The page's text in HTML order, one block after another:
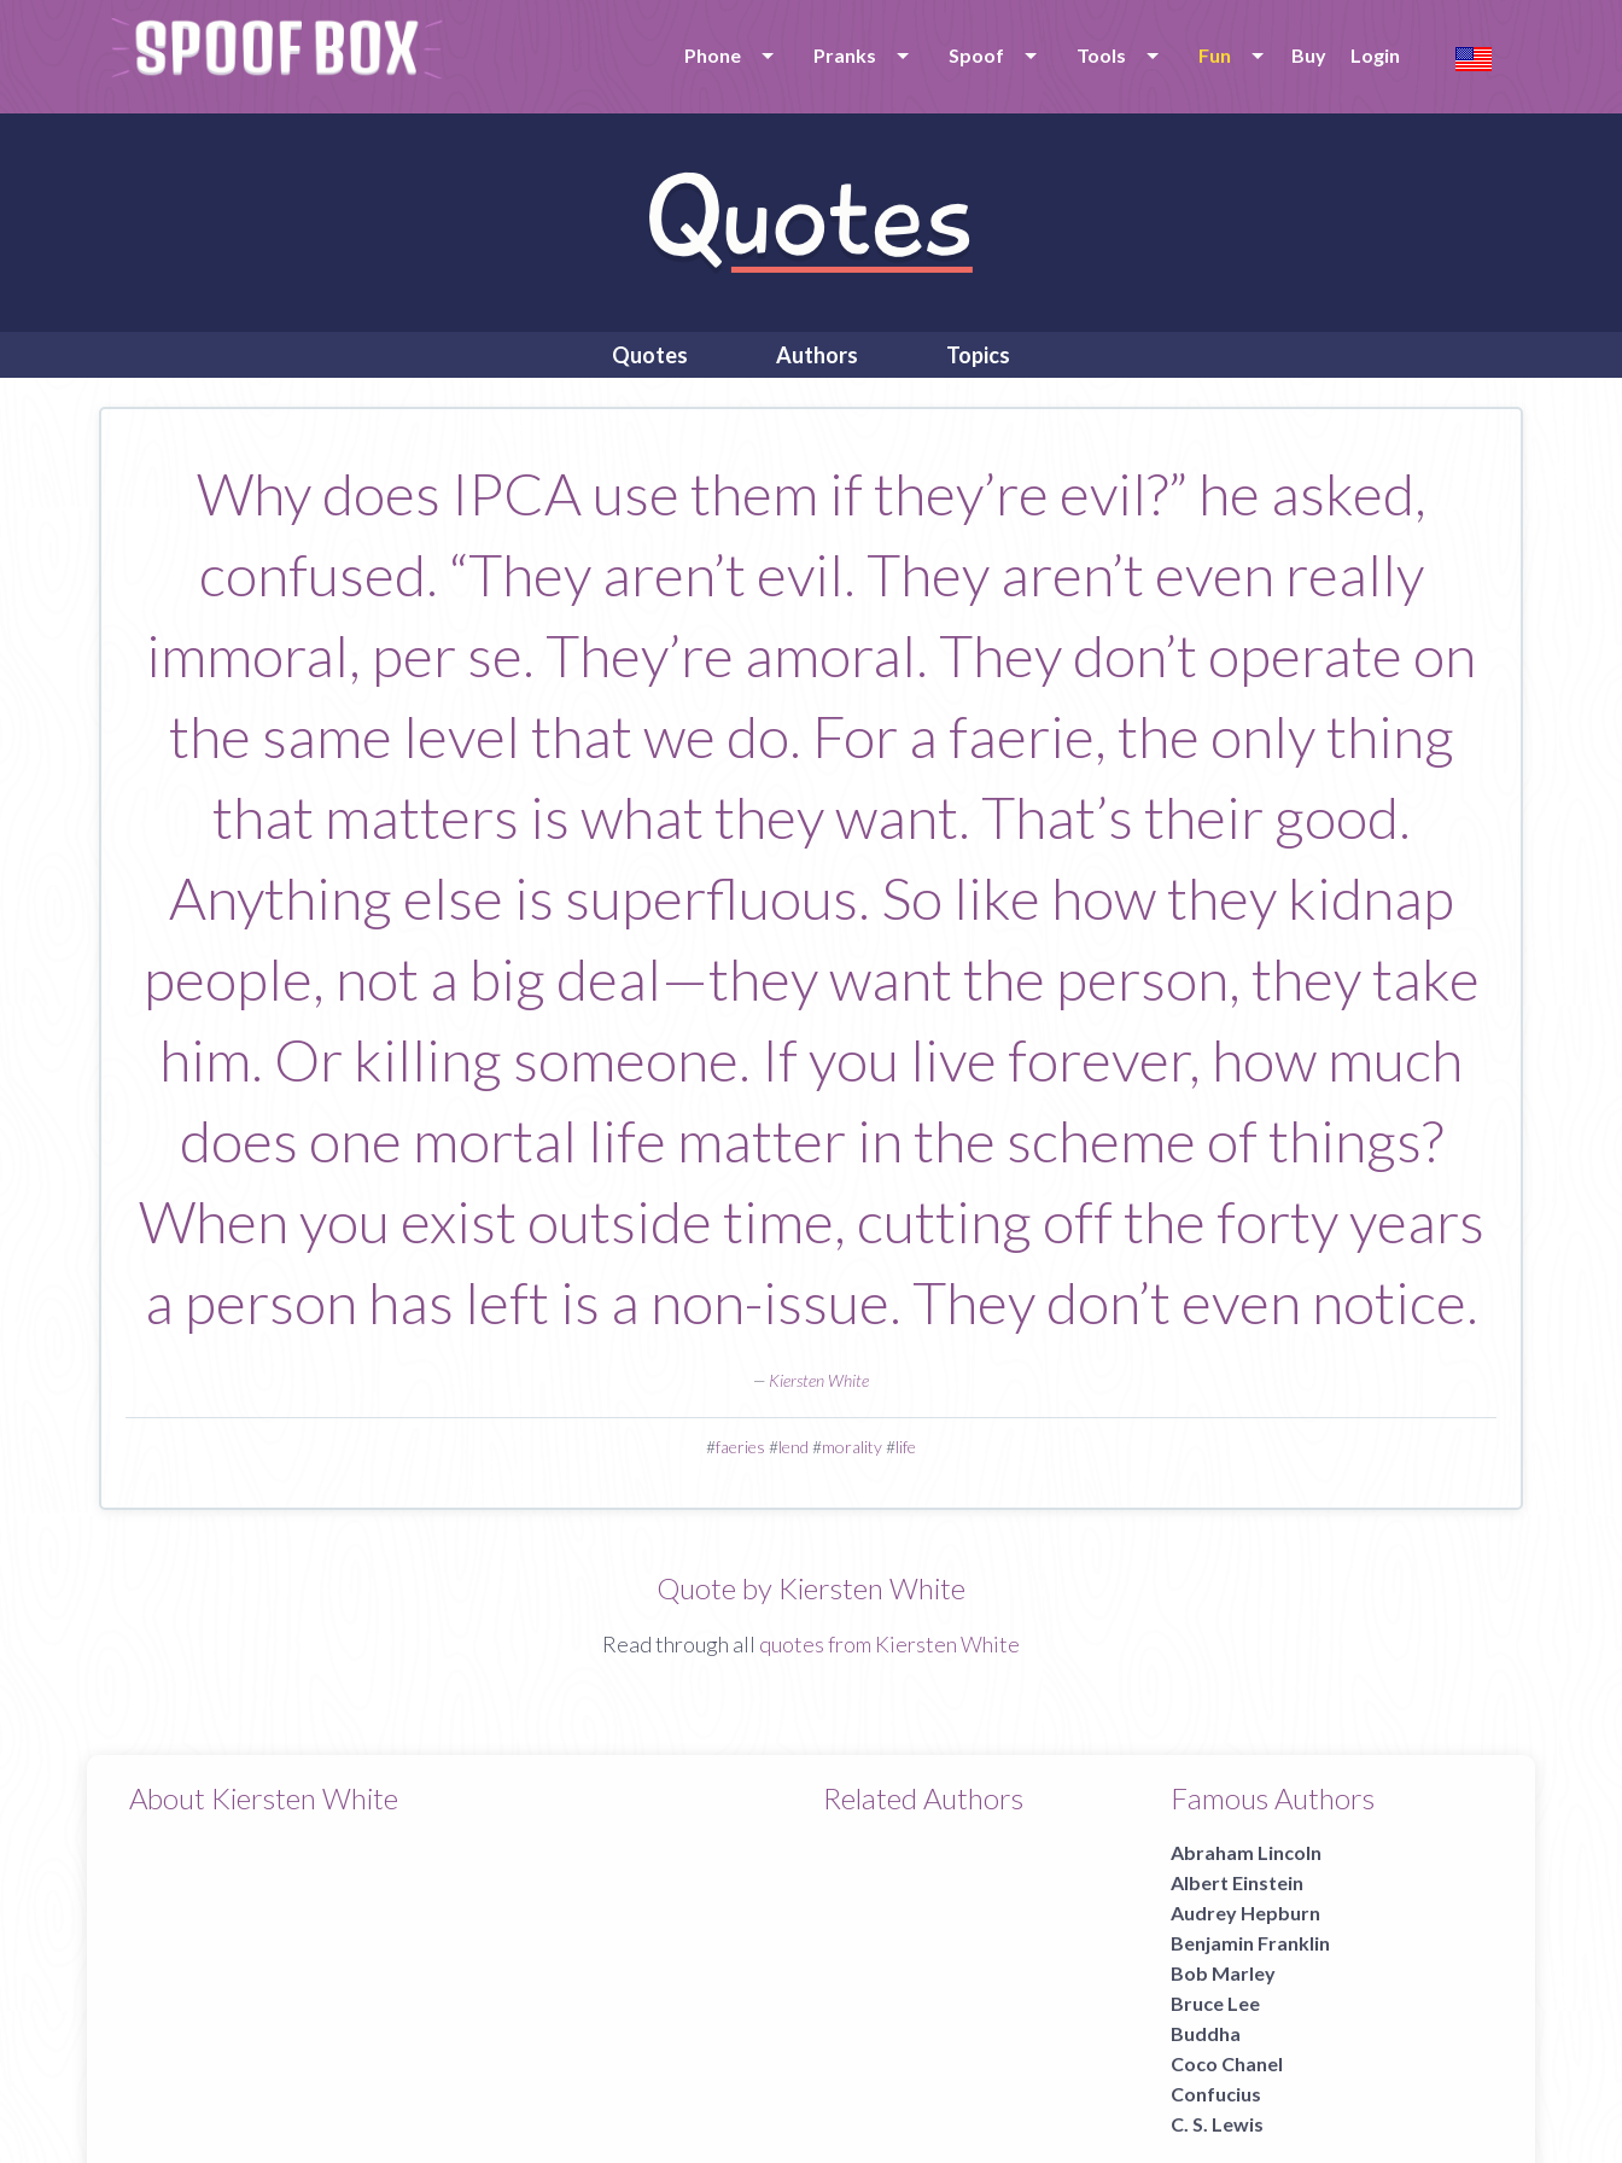
Phone Pranks Spoof Tools Fun Buy Login
Quotes Authors Topics
Why does IPCA use them if they’re evil?” he asked,
confused. “They aren’t evil. They aren’t even really
immoral, per se. They’re amoral. They don’t operate on
the same level that we do. For a faerie, the only thing
that matters is what they want. That’s their good.
Anything else is superfluous. So like how they kidnap
people, not a big deal—they want the person, they take
him. Or killing someone. If you live forever, how much
does one mortal life matter in the scheme of things?
When you exist outside time, cutting off the forty years
a person has left is a non-issue. They don’t even notice.
— Kiersten White
#faeries #lend #morality#life
Quote by Kiersten White
Read through all quotes from Kiersten White
About Kiersten White Related Authors Famous Authors
Abraham Lincoln
Albert Einstein
Audrey Hepburn
Benjamin Franklin
Bob Marley
Bruce Lee
Buddha
Coco Chanel
Confucius
C. S. Lewis